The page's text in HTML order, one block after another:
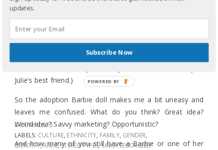
Years ago I cried with a friend as I told the story of how
my daughter wanted a doll with ‘pretty hair’, which I
learned was code for blonde hair. I’m still waiting for an
Asian American American Girl historical doll. I just don’t
know how they would market Jade – the Japanese
Julie’s best friend.)
So the adoption Barbie doll makes me a bit uneasy and
leaves me confused. What do you think? Great idea?
Weird idea? Savvy marketing? Opportunistic?
And how many of you still have a Barbie or one of her
8 COMMENTS
LABELS: CULTURE, ETHNICITY, FAMILY, GENDER,
IDENTITY,RACE,STEREOTYPES,UNCATEGORIZED
updates.
Subscribe Now
POWERED BY